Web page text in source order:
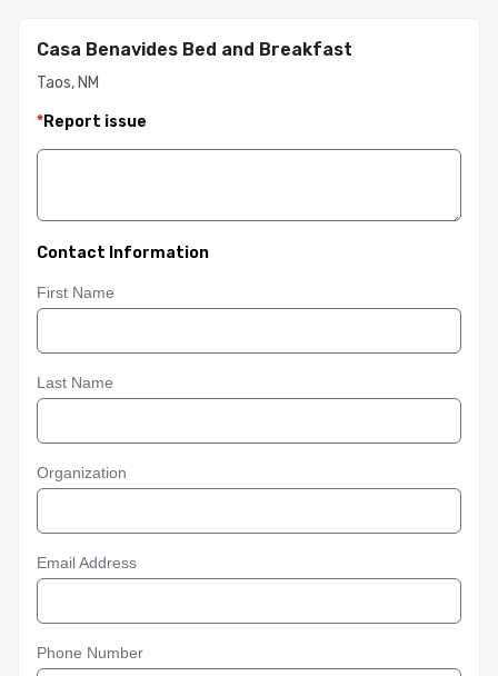
Casa Benavides Bed and Breakfast
Taos, NM
*Report issue
Contact Information
First Name
Last Name
Organization
Email Address
Phone Number